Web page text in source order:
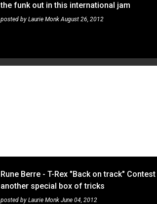
the funk out in this international jam
posted by Laurie Monk August 26, 2012
Rune Berre - T-Rex "Back on track" Contest
another special box of tricks
posted by Laurie Monk June 04, 2012